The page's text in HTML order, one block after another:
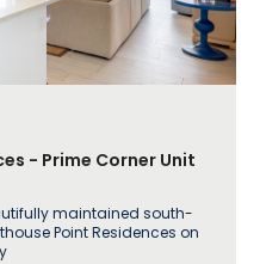
- Prime Corner Unit
maintained south-
Point Residences on